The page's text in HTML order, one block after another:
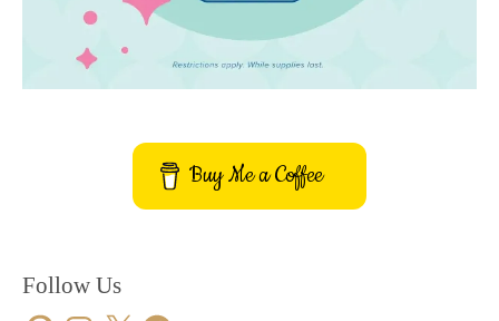
Buy Me a Coffee
Follow Us